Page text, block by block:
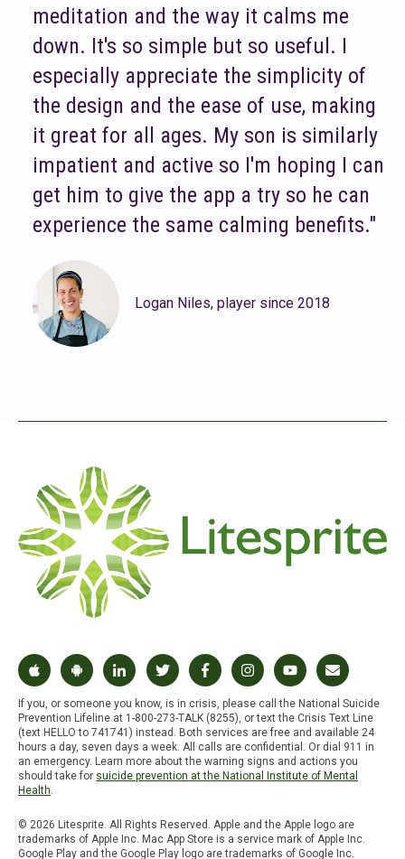
meditation and the way it calms me
down. It's so simple but so useful. I
especially appreciate the simplicity of
the design and the ease of use, making
it great for all ages. My son is similarly
impatient and active so I'm hoping I can
get him to give the app a try so he can
experience the same calming benefits."
Logan Niles, player since 2018
If you, or someone you know, is in crisis, please call the National Suicide
Prevention Lifeline at 1-800-273-TALK (8255), or text the Crisis Text Line
(text HELLO to 741741) instead. Both services are free and available 24
hours a day, seven days a week. All calls are confidential. Or dial 911 in
an emergency. Learn more about the warning signs and actions you
should take for suicide prevention at the National Institute of Mental
Health.
© 2026 Litesprite. All Rights Reserved. Apple and the Apple logo are
trademarks of Apple Inc. Mac App Store is a service mark of Apple Inc.
Google Play and the Google Play logo are trademarks of Google Inc.